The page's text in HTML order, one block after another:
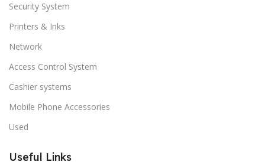
Security System
Printers & Inks
Network
Access Control System
Cashier systems
Mobile Phone Accessories
Used
Useful Links